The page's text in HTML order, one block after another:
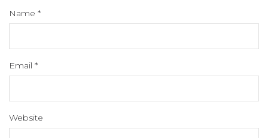
Name *
Email *
Website